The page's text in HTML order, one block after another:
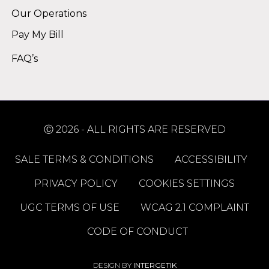
Our Operations
Pay My Bill
FAQ’s
Ⓒ 2026 - ALL RIGHTS ARE RESERVED
SALE TERMS & CONDITIONS ACCESSIBILITY
PRIVACY POLICY COOKIES SETTINGS
UGC TERMS OF USE WCAG 2.1 COMPLAINT
CODE OF CONDUCT
DESIGN BY INTERGETIK